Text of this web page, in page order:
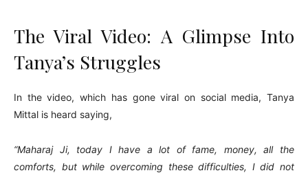
The Viral Video: A Glimpse Into
Tanya’s Struggles
In the video, which has gone viral on social media, Tanya
Mittal is heard saying,
“Maharaj Ji, today I have a lot of fame, money, all the
comforts, but while overcoming these difficulties, I did not